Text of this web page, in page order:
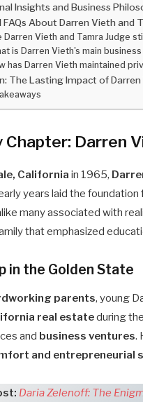
Insights and Business
About Darren Vieth and
Darren Vieth and Tamra Judge
is Darren Vieth's main
has Darren Vieth maintained
The Lasting Impact of
Chapter: Darren
California in 1965,
years laid the
many associated with
that emphasized
in the Golden State
parents, young
real estateduring the
and business ventures.
and entrepreneurial
Daria Zelenoff: The